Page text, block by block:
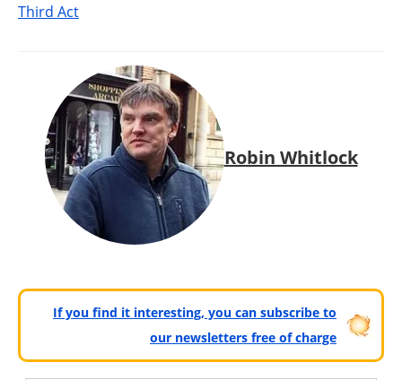
Third Act
Robin Whitlock
If you find it interesting, you can subscribe to
our newsletters free of charge